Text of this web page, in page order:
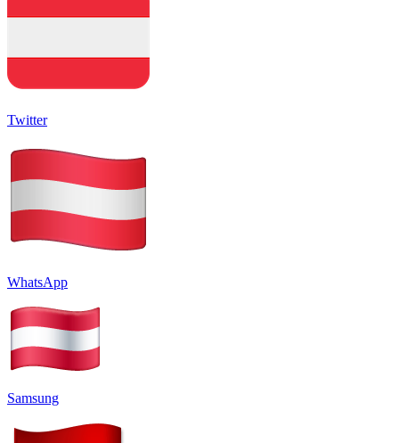
Twitter
WhatsApp
Samsung